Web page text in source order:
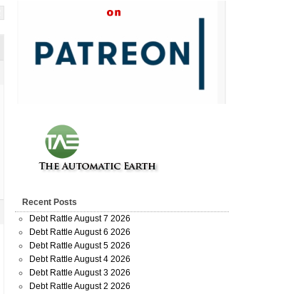
Recent Posts
Debt Rattle August 7 2026
Debt Rattle August 6 2026
Debt Rattle August 5 2026
Debt Rattle August 4 2026
Debt Rattle August 3 2026
Debt Rattle August 2 2026